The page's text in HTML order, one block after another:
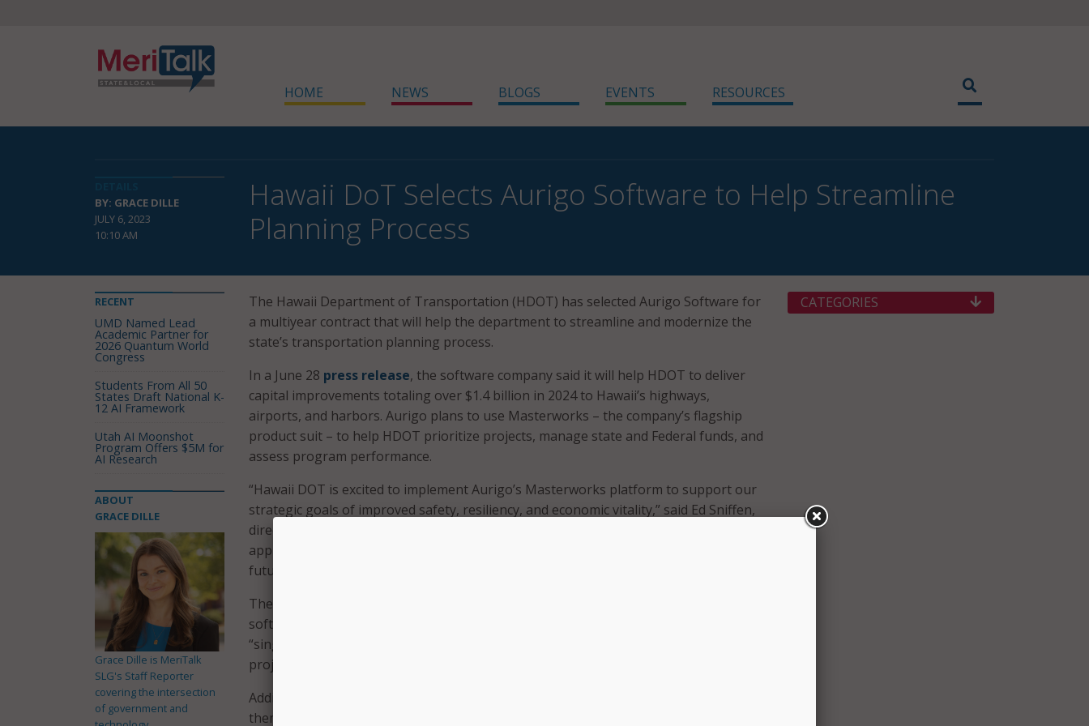
HOME NEWS BLOGS EVENTS RESOURCES
BY: GRACE DILLE
JULY 6, 2023
10:10 AM
Hawaii DoT Selects Aurigo Software to Help Streamline
Planning Process
The Hawaii Department of Transportation (HDOT) has selected Aurigo Software for
a multiyear contract that will help the department to streamline and modernize the
state’s transportation planning process.
In a June 28 press release, the software company said it will help HDOT to deliver
capital improvements totaling over $1.4 billion in 2024 to Hawaii’s highways,
airports, and harbors. Aurigo plans to use Masterworks – the company’s flagship
product suit – to help HDOT prioritize projects, manage state and Federal funds, and
assess program performance.
“Hawaii DOT is excited to implement Aurigo’s Masterworks platform to support our
strategic goals of improved safety, resiliency, and economic vitality,” said Ed Sniffen,
director of the HDOT. “Modernizing our capital planning operations will speed up
approval times and help deliver the infrastructure Hawaiians need now and in the
future.”
The platform will integrate with HDOT’s existing technology stack, including design
software by Autodesk. The pre-configured application interfaces will provide a
“single source of truth” for HDOT, allowing it to transfer data between different
project phases.
Additionally, Masterworks will help the department create capital projects, prioritize
them, and estimate their costs. It also provides an easy way to track funding sources,
RECENT
UMD Named Lead
Academic Partner for
2026 Quantum World
Congress
Students From All 50
States Draft National K-
12 AI Framework
Utah AI Moonshot
Program Offers $5M for
AI Research
ABOUT
GRACE DILLE
Grace Dille is MeriTalk
SLG's Staff Reporter
covering the intersection
of government and
CATEGORIES